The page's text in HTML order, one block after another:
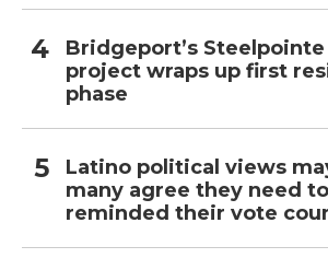
Bridgeport’s Steelpointe
project wraps up first
phase
Latino political views
many agree they need
reminded their vote